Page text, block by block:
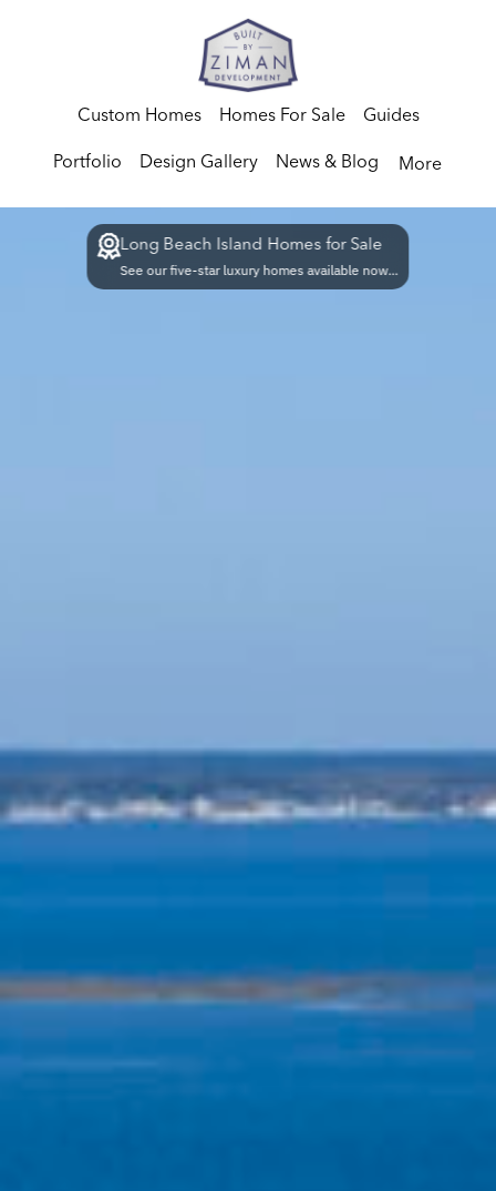
Custom Homes Homes For Sale Guides
Portfolio Design Gallery News & Blog More
Long Beach Island Homes for Sale
See our five-star luxury homes available now...